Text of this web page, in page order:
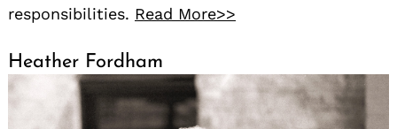
responsibilities. Read More>>
Heather Fordham